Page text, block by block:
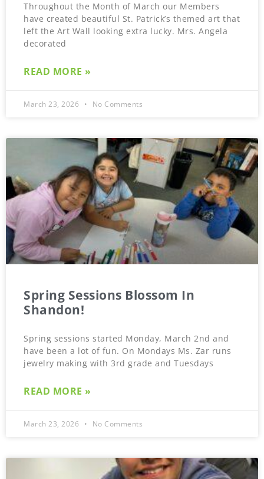
Throughout the Month of March our Members
have created beautiful St. Patrick’s themed art that
left the Art Wall looking extra lucky. Mrs. Angela
decorated
READ MORE »
March 23, 2026 No Comments
Spring Sessions Blossom In
Shandon!
Spring sessions started Monday, March 2nd and
have been a lot of fun. On Mondays Ms. Zar runs
jewelry making with 3rd grade and Tuesdays
READ MORE »
March 23, 2026 No Comments